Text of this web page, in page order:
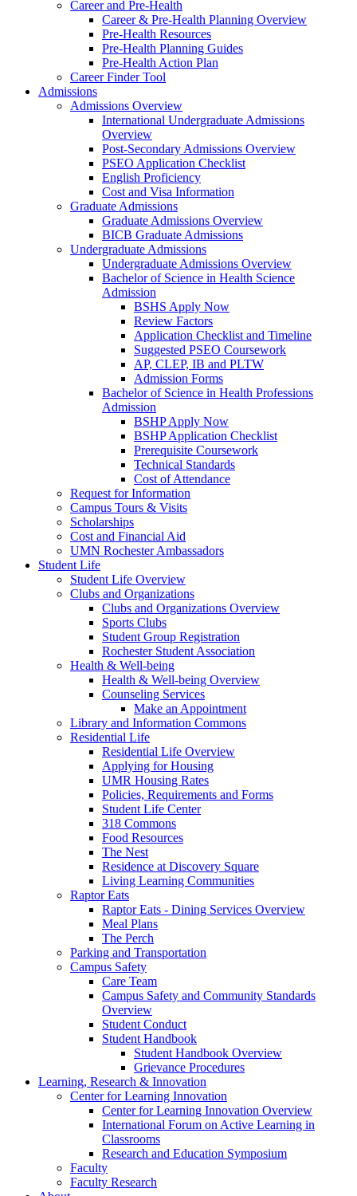
Career and Pre-Health
Career & Pre-Health Planning Overview
Pre-Health Resources
Pre-Health Planning Guides
Pre-Health Action Plan
Career Finder Tool
Admissions
Admissions Overview
International Undergraduate Admissions
Overview
Post-Secondary Admissions Overview
PSEO Application Checklist
English Proficiency
Cost and Visa Information
Graduate Admissions
Graduate Admissions Overview
BICB Graduate Admissions
Undergraduate Admissions
Undergraduate Admissions Overview
Bachelor of Science in Health Science
Admission
BSHS Apply Now
Review Factors
Application Checklist and Timeline
Suggested PSEO Coursework
AP, CLEP, IB and PLTW
Admission Forms
Bachelor of Science in Health Professions
Admission
BSHP Apply Now
BSHP Application Checklist
Prerequisite Coursework
Technical Standards
Cost of Attendance
Request for Information
Campus Tours & Visits
Scholarships
Cost and Financial Aid
UMN Rochester Ambassadors
Student Life
Student Life Overview
Clubs and Organizations
Clubs and Organizations Overview
Sports Clubs
Student Group Registration
Rochester Student Association
Health & Well-being
Health & Well-being Overview
Counseling Services
Make an Appointment
Library and Information Commons
Residential Life
Residential Life Overview
Applying for Housing
UMR Housing Rates
Policies, Requirements and Forms
Student Life Center
318 Commons
Food Resources
The Nest
Residence at Discovery Square
Living Learning Communities
Raptor Eats
Raptor Eats - Dining Services Overview
Meal Plans
The Perch
Parking and Transportation
Campus Safety
Care Team
Campus Safety and Community Standards
Overview
Student Conduct
Student Handbook
Student Handbook Overview
Grievance Procedures
Learning, Research & Innovation
Center for Learning Innovation
Center for Learning Innovation Overview
International Forum on Active Learning in
Classrooms
Research and Education Symposium
Faculty
Faculty Research